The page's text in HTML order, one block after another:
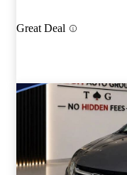
Great Deal